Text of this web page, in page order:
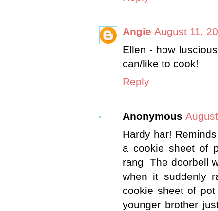
Angie August 11,
Ellen - how
can/like to cook!
Reply
Anonymous
Hardy har!
a cookie sheet of
rang. The doorbell
when it suddenly
cookie sheet of
younger brother